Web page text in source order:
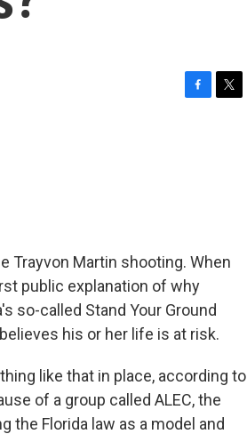
Trayvon Martin shooting. When
public explanation of why
so-called Stand Your Ground
his or her life is at risk.
like that in place, according to
of a group called ALEC, the
the Florida law as a model and